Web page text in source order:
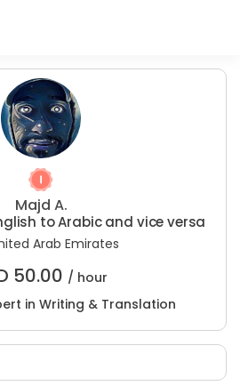
Majd A.
to Arabic and vice versa
Arab Emirates
50.00 / hour
in Writing & Translation